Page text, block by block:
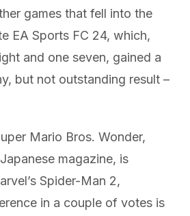
games that fell into the
EA Sports FC 24, which,
and one seven, gained a
but not outstanding result –
Mario Bros. Wonder,
magazine, is
Spider-Man 2,
in a couple of votes is